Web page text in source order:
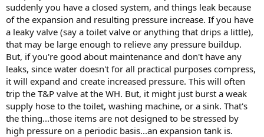
suddenly you have a closed system, and things leak because
of the expansion and resulting pressure increase. If you have
a leaky valve (say a toilet valve or anything that drips a little),
that may be large enough to relieve any pressure buildup.
But, if you're good about maintenance and don't have any
leaks, since water doesn't for all practical purposes compress,
it will expand and create increased pressure. This will often
trip the T&P valve at the WH. But, it might just burst a weak
supply hose to the toilet, washing machine, or a sink. That's
the thing...those items are not designed to be stressed by
high pressure on a periodic basis...an expansion tank is.